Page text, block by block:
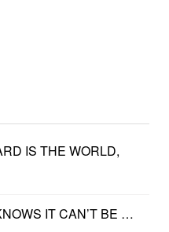
IS THE WORLD,
IT CAN’T BE …